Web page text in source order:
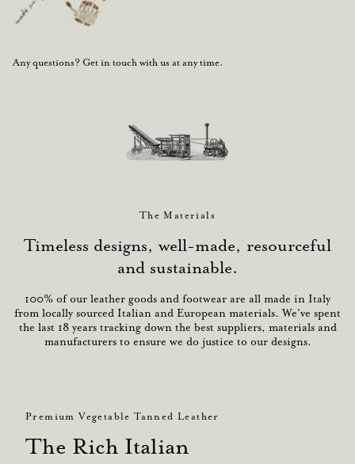
Any questions? Get in touch with us at any time.
The Materials
Timeless designs, well-made, resourceful
and sustainable.
100% of our leather goods and footwear are all made in Italy
from locally sourced Italian and European materials. We’ve spent
the last 18 years tracking down the best suppliers, materials and
manufacturers to ensure we do justice to our designs.
Premium Vegetable Tanned Leather
The Rich Italian